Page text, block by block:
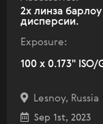
2х линза
дисперсии.
Exposure:
100 x 0.173" ISO/
Lesnoy, Russia
Sep 1st, 2023